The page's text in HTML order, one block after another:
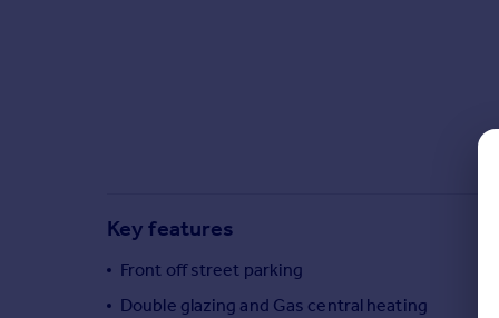
Energy efficiency
Property guides
Housing trends
Mortgage guides
Key features
Front off street parking
Double glazing and Gas central heating